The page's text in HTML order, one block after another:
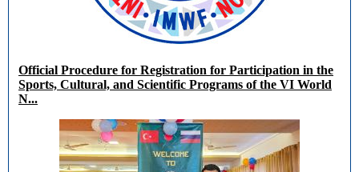
Official Procedure for Registration for Participation in the
Sports, Cultural, and Scientific Programs of the VI World
N...